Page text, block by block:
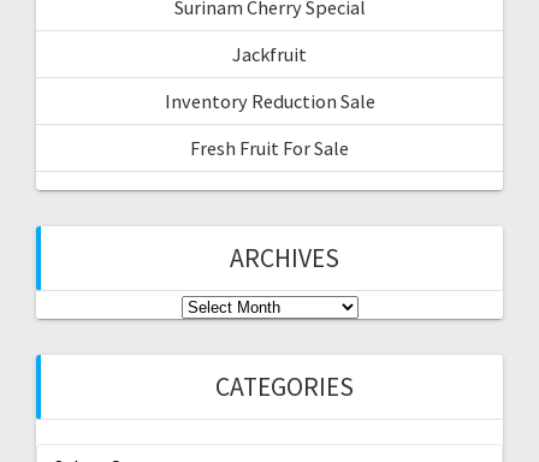
Surinam Cherry Special
Jackfruit
Inventory Reduction Sale
Fresh Fruit For Sale
ARCHIVES
Archives
CATEGORIES
Categories